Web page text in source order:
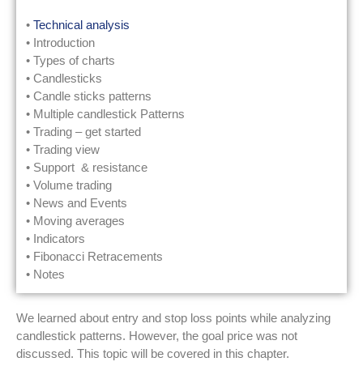
• Technical analysis
• Introduction
• Types of charts
• Candlesticks
• Candle sticks patterns
• Multiple candlestick Patterns
• Trading – get started
• Trading view
• Support & resistance
• Volume trading
• News and Events
• Moving averages
• Indicators
• Fibonacci Retracements
• Notes
We learned about entry and stop loss points while analyzing
candlestick patterns. However, the goal price was not
discussed. This topic will be covered in this chapter.